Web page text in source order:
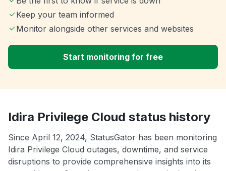
Keep your team informed
Monitor alongside other services and websites
Start monitoring for free
Idira Privilege Cloud status history
Since April 12, 2024, StatusGator has been monitoring
Idira Privilege Cloud outages, downtime, and service
disruptions to provide comprehensive insights into its